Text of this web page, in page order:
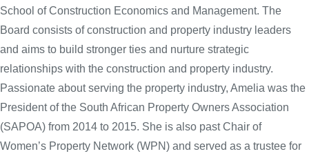
School of Construction Economics and Management. The
Board consists of construction and property industry leaders
and aims to build stronger ties and nurture strategic
relationships with the construction and property industry.
Passionate about serving the property industry, Amelia was the
President of the South African Property Owners Association
(SAPOA) from 2014 to 2015. She is also past Chair of
Women’s Property Network (WPN) and served as a trustee for